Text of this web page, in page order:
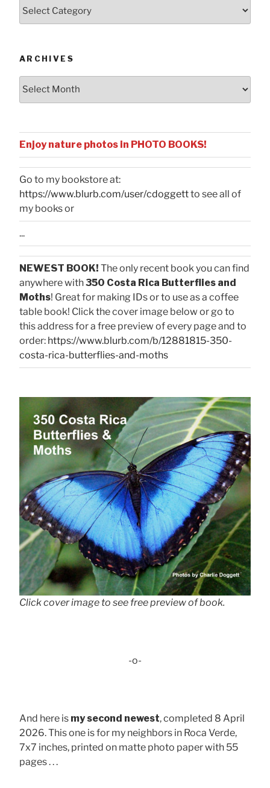
ARCHIVES
Enjoy nature photos in PHOTO BOOKS!
Go to my bookstore at:
https://www.blurb.com/user/cdoggettto see all of
my books or
...
NEWEST BOOK! The only recent book you can find
anywhere with350 Costa Rica Butterflies and
Moths! Great for making IDs or to use as a coffee
table book! Click the cover image below or go to
this address for a free preview of every page and to
order: https://www.blurb.com/b/12881815-350-
costa-rica-butterflies-and-moths
Click cover image to see free preview of book.
-o-
And here is my second newest, completed 8 April
2026. This one is for my neighbors in Roca Verde,
7x7 inches, printed on matte photo paper with 55
pages . . .